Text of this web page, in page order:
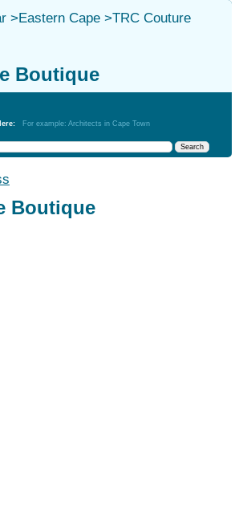
>Eastern Cape>TRC Couture
Boutique
For example: Architects in Cape Town
Boutique